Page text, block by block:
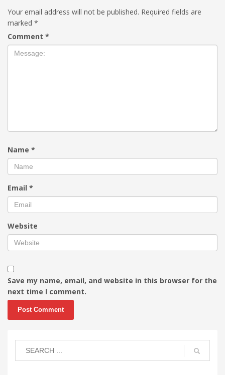
Your email address will not be published. Required fields are
marked *
Comment *
Name *
Email *
Website
Save my name, email, and website in this browser for the
next time I comment.